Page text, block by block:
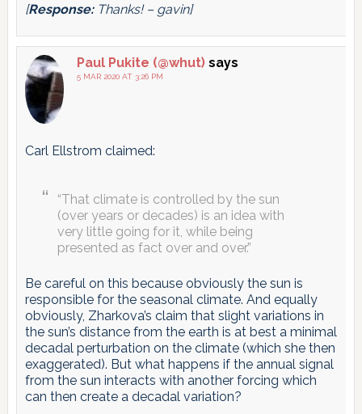
[Response:Thanks! – gavin]
Paul Pukite (@whut) says
5 MAR 2020 AT 3:26 PM
Carl Ellstrom claimed:
“That climate is controlled by the sun
(over years or decades) is an idea with
very little going for it, while being
presented as fact over and over.”
Be careful on this because obviously the sun is
responsible for the seasonal climate. And equally
obviously, Zharkova’s claim that slight variations in
the sun’s distance from the earth is at best a minimal
decadal perturbation on the climate (which she then
exaggerated). But what happens if the annual signal
from the sun interacts with another forcing which
can then create a decadal variation?